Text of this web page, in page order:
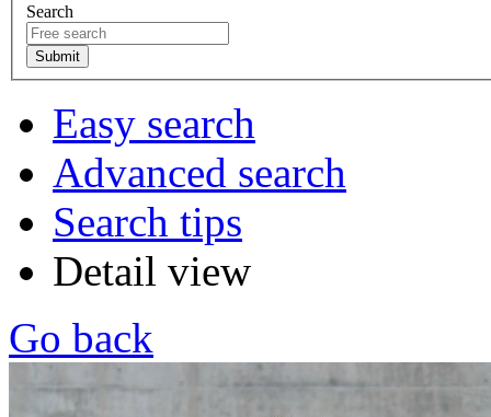
Search
Easy search
Advanced search
Search tips
Detail view
Go back